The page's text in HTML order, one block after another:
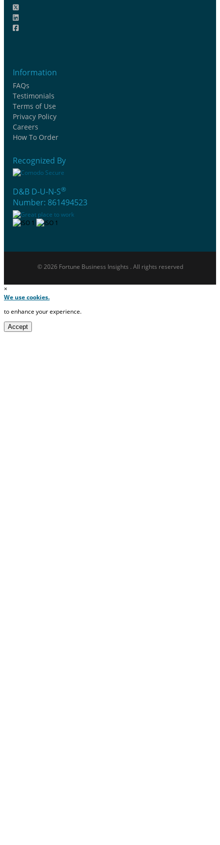
Information
FAQs
Testimonials
Terms of Use
Privacy Policy
Careers
How To Order
Recognized By
D&B D-U-N-S®
Number: 861494523
© 2026 Fortune Business Insights . All rights reserved
×
We use cookies.
to enhance your experience.
Accept